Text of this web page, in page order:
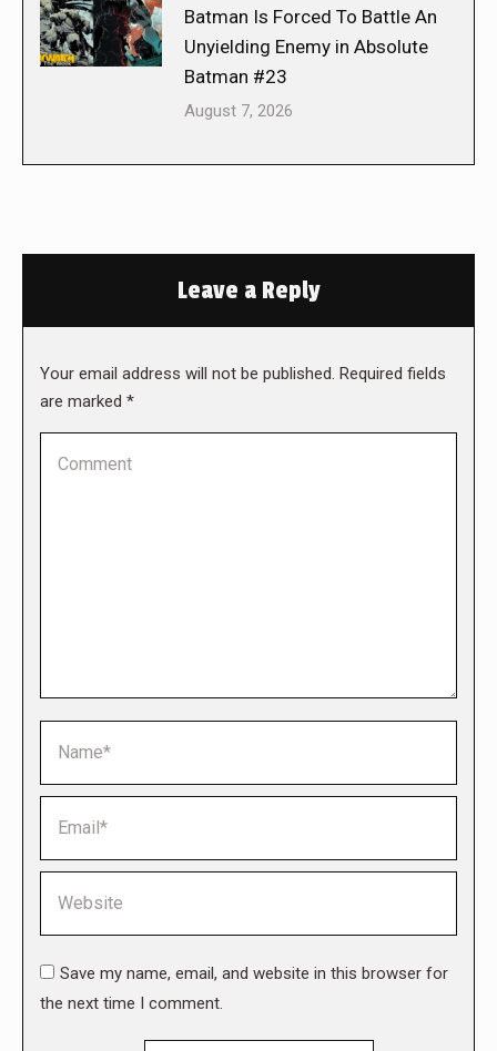
Batman Is Forced To Battle An
Unyielding Enemy in Absolute
Batman #23
August 7, 2026
Leave a Reply
Your email address will not be published. Required fields
are marked *
Save my name, email, and website in this browser for
the next time I comment.